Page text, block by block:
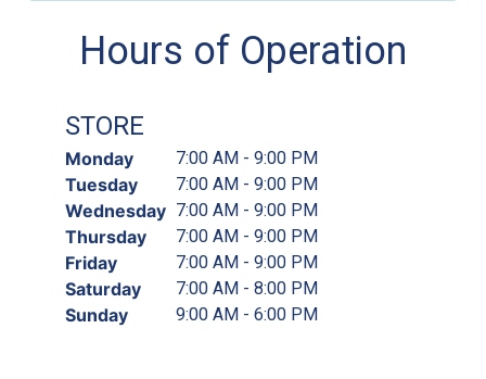
Hours of Operation
STORE
Monday 7:00 AM - 9:00 PM
Tuesday 7:00 AM - 9:00 PM
Wednesday 7:00 AM - 9:00 PM
Thursday 7:00 AM - 9:00 PM
Friday 7:00 AM - 9:00 PM
Saturday 7:00 AM - 8:00 PM
Sunday 9:00 AM - 6:00 PM